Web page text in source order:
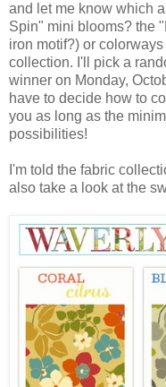
and let me know which
Spin" mini blooms? the
iron motif?) or
collection. I'll pick a
winner on Monday,
have to decide how to
you as long as the
possibilities!
I'm told the fabric
also take a look at the